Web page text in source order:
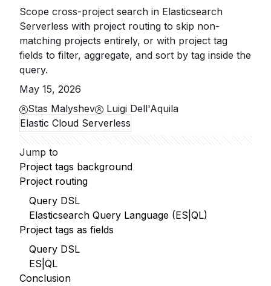
Scope cross-project search in Elasticsearch
Serverless with project routing to skip non-
matching projects entirely, or with project tag
fields to filter, aggregate, and sort by tag inside the
query.
May 15, 2026
Stas Malyshev
Luigi Dell'Aquila
Elastic Cloud Serverless
Jump to
Project tags background
Project routing
Query DSL
Elasticsearch Query Language (ES|QL)
Project tags as fields
Query DSL
ES|QL
Conclusion